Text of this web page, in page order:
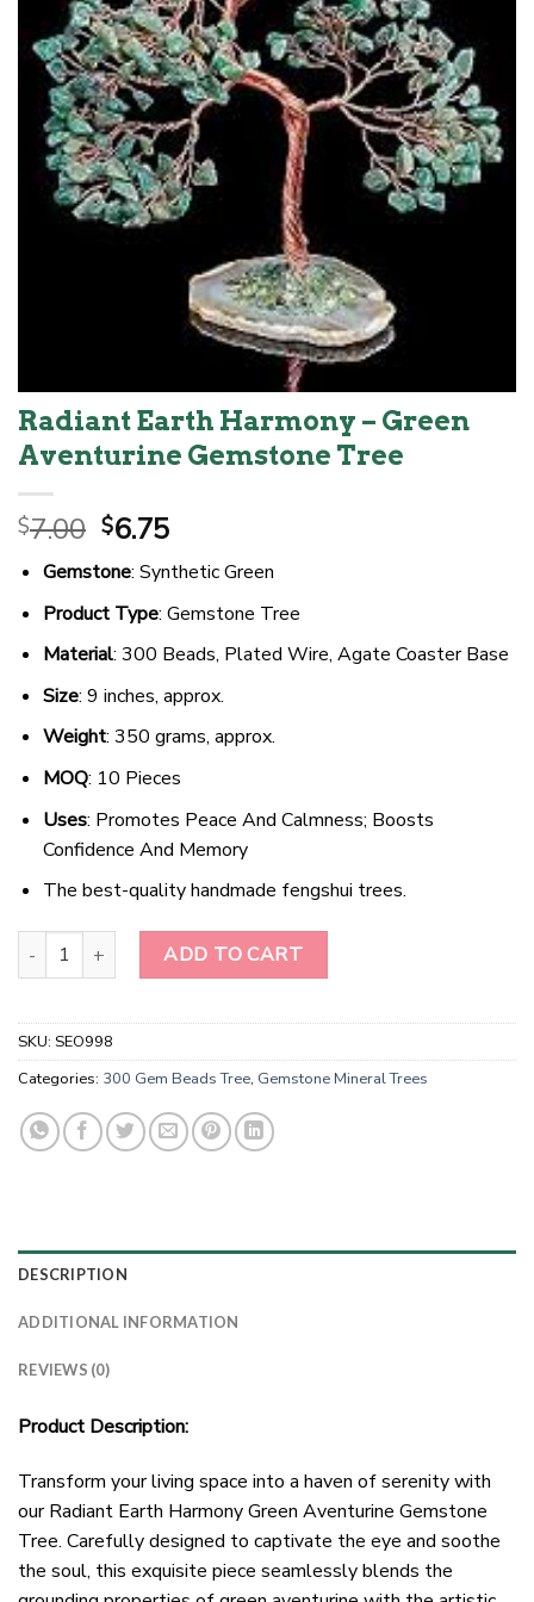
Radiant Earth Harmony – Green
Aventurine Gemstone Tree
$7.00 Original
price
was:
$7.00.
$6.75Current
price
is:
$6.75.
Gemstone: Synthetic Green
Product Type: Gemstone Tree
Material: 300 Beads, Plated Wire, Agate Coaster Base
Size: 9 inches, approx.
Weight: 350 grams, approx.
MOQ: 10 Pieces
Uses: Promotes Peace And Calmness; Boosts
Confidence And Memory
The best-quality handmade fengshui trees.
Radiant Earth Harmony - Green Aventurine Gemstone Tree
ADD TO CART
SKU: SEO998
Categories: 300 Gem Beads Tree, Gemstone Mineral Trees
DESCRIPTION
ADDITIONAL INFORMATION
REVIEWS (0)
Product Description:
Transform your living space into a haven of serenity with
our Radiant Earth Harmony Green Aventurine Gemstone
Tree. Carefully designed to captivate the eye and soothe
the soul, this exquisite piece seamlessly blends the